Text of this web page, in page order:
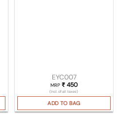
EYC007
MRP ₹450
(Incl. of all taxes)
ADD TO BAG